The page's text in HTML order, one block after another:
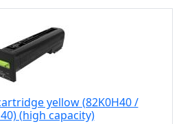
yellow (82K0H40 /
(high capacity)